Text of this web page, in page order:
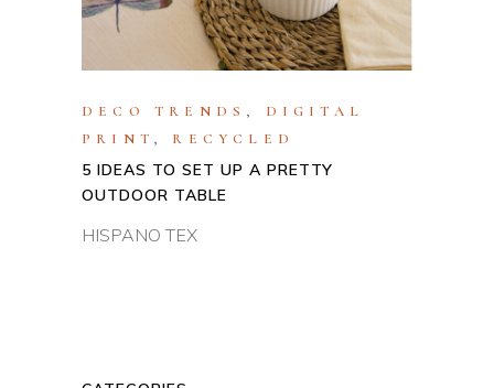
DECO TRENDS , DIGITAL
PRINT , RECYCLED
5 IDEAS TO SET UP A PRETTY
OUTDOOR TABLE
HISPANO TEX